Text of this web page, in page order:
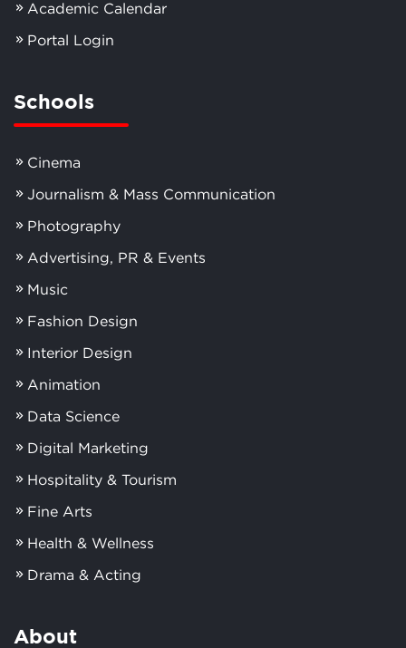
Academic Calendar
Portal Login
Schools
Cinema
Journalism & Mass Communication
Photography
Advertising, PR & Events
Music
Fashion Design
Interior Design
Animation
Data Science
Digital Marketing
Hospitality & Tourism
Fine Arts
Health & Wellness
Drama & Acting
About